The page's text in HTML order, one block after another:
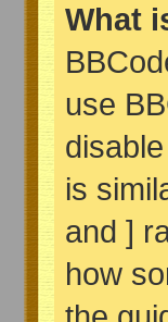
What
use
is
and ]
how